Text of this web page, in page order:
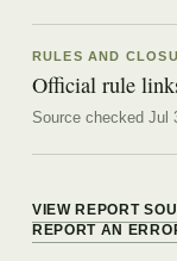
RULES AND
Official rule
Source checked Jul
VIEW REPORT
REPORT AN